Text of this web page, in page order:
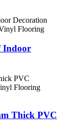
Indoor
Thick PVC